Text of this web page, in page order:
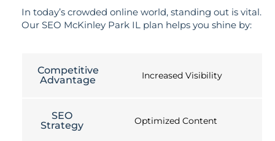
In today’s crowded online world, standing out is vital.
Our SEO McKinley Park IL plan helps you shine by:
Competitive
Advantage
Increased Visibility
SEO
Strategy
Optimized Content